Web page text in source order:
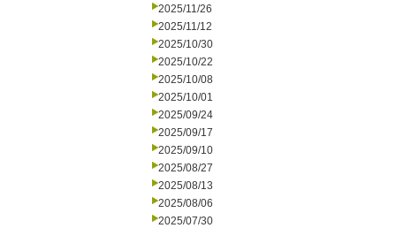
2025/11/26
2025/11/12
2025/10/30
2025/10/22
2025/10/08
2025/10/01
2025/09/24
2025/09/17
2025/09/10
2025/08/27
2025/08/13
2025/08/06
2025/07/30